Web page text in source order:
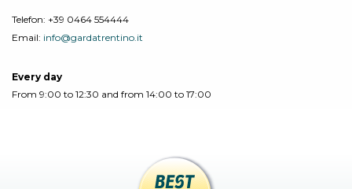
Telefon: +39 0464 554444
Email: info@gardatrentino.it
Every day
From 9:00 to 12:30 and from 14:00 to 17:00